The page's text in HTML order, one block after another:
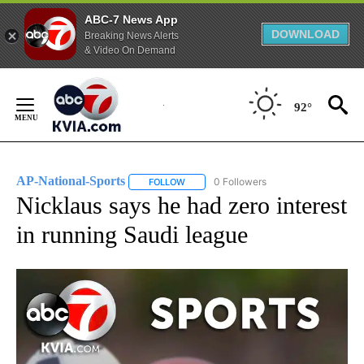
ABC-7 News App
Breaking News Alerts
& Video On Demand
DOWNLOAD
Content
92°
AP-National-Sports FOLLOW FOLLOW "AP-NATIONAL-SPORTS" TO
0 Followers
Nicklaus says he had zero interest
in running Saudi league